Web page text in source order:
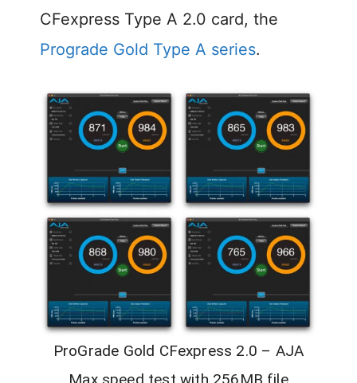
CFexpress Type A 2.0 card, the
Prograde Gold Type A series.
ProGrade Gold CFexpress 2.0 – AJA